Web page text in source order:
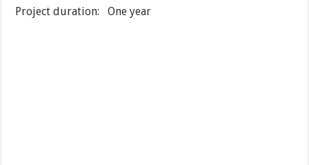
Project duration: One year